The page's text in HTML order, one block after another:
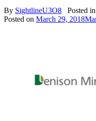
By SightlineU3O8 Posted in
Posted on March 29, 2018